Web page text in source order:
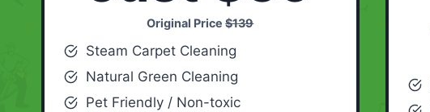
Original Price$139
Steam Carpet Cleaning
Natural Green Cleaning
Pet Friendly / Non-toxic